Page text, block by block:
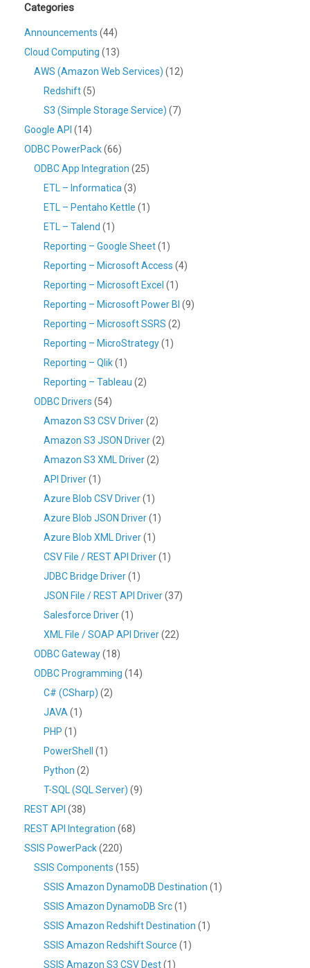
Categories
Announcements (44)
Cloud Computing (13)
AWS (Amazon Web Services) (12)
Redshift(5)
S3 (Simple Storage Service) (7)
Google API (14)
ODBC PowerPack(66)
ODBC App Integration (25)
ETL – Informatica (3)
ETL – Pentaho Kettle (1)
ETL – Talend (1)
Reporting – Google Sheet(1)
Reporting – Microsoft Access (4)
Reporting – Microsoft Excel (1)
Reporting – Microsoft Power BI (9)
Reporting – Microsoft SSRS (2)
Reporting – MicroStrategy(1)
Reporting – Qlik(1)
Reporting – Tableau (2)
ODBC Drivers (54)
Amazon S3 CSV Driver(2)
Amazon S3 JSON Driver(2)
Amazon S3 XML Driver(2)
API Driver(1)
Azure Blob CSV Driver(1)
Azure Blob JSON Driver(1)
Azure Blob XML Driver(1)
CSV File / REST API Driver(1)
JDBC Bridge Driver(1)
JSON File / REST API Driver(37)
Salesforce Driver(1)
XML File / SOAP API Driver(22)
ODBC Gateway(18)
ODBC Programming (14)
C# (CSharp) (2)
JAVA (1)
PHP (1)
PowerShell
(1)
Python (2)
T-SQL (SQL Server) (9)
REST API (38)
REST API Integration (68)
SSIS PowerPack(220)
SSIS Components (155)
SSIS Amazon DynamoDB Destination (1)
SSIS Amazon DynamoDB Src(1)
SSIS Amazon Redshift Destination (1)
SSIS Amazon Redshift Source (1)
SSIS Amazon S3 CSV Dest(1)